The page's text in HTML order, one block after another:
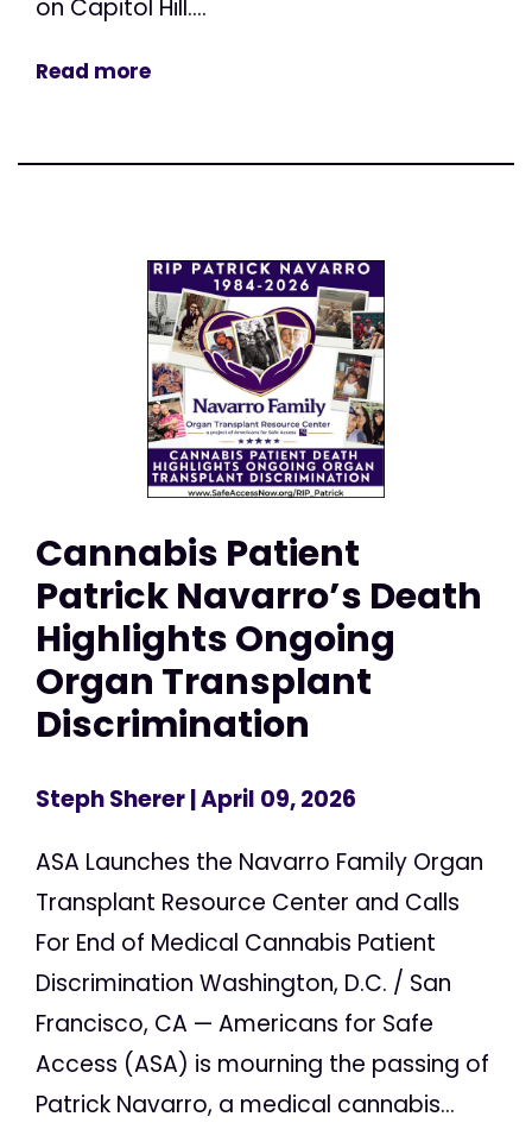
on Capitol Hill....
Read more
Cannabis Patient
Patrick Navarro’s Death
Highlights Ongoing
Organ Transplant
Discrimination
Steph Sherer| April 09, 2026
ASA Launches the Navarro Family Organ
Transplant Resource Center and Calls
For End of Medical Cannabis Patient
Discrimination Washington, D.C. / San
Francisco, CA — Americans for Safe
Access (ASA) is mourning the passing of
Patrick Navarro, a medical cannabis...